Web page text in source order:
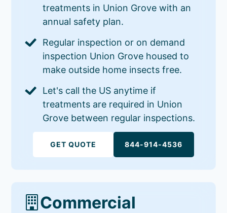
treatments in Union Grove with an
annual safety plan.
Regular inspection or on demand
inspection Union Grove housed to
make outside home insects free.
Let's call the US anytime if
treatments are required in Union
Grove between regular inspections.
GET QUOTE 844-914-4536
Commercial